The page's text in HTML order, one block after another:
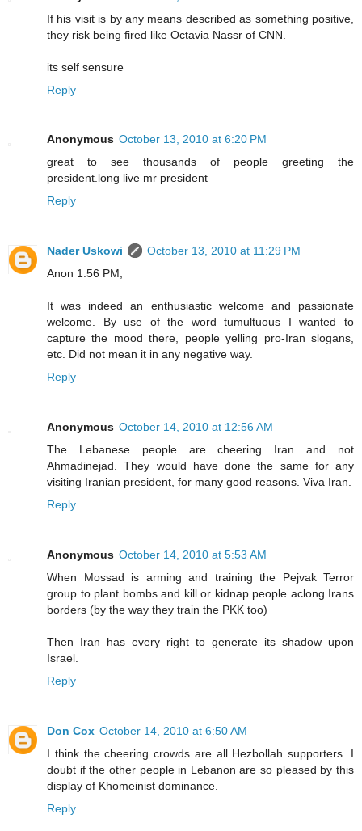
If his visit is by any means described as something positive,
they risk being fired like Octavia Nassr of CNN.
its self sensure
Reply
Anonymous October 13, 2010 at 6:20 PM
great to see thousands of people greeting the
president.long live mr president
Reply
Nader Uskowi
October 13, 2010 at 11:29 PM
Anon 1:56 PM,
It was indeed an enthusiastic welcome and passionate
welcome. By use of the word tumultuous I wanted to
capture the mood there, people yelling pro-Iran slogans,
etc. Did not mean it in any negative way.
Reply
Anonymous October 14, 2010 at 12:56 AM
The Lebanese people are cheering Iran and not
Ahmadinejad. They would have done the same for any
visiting Iranian president, for many good reasons. Viva Iran.
Reply
Anonymous October 14, 2010 at 5:53 AM
When Mossad is arming and training the Pejvak Terror
group to plant bombs and kill or kidnap people aclong Irans
borders (by the way they train the PKK too)
Then Iran has every right to generate its shadow upon
Israel.
Reply
Don Cox October 14, 2010 at 6:50 AM
I think the cheering crowds are all Hezbollah supporters. I
doubt if the other people in Lebanon are so pleased by this
display of Khomeinist dominance.
Reply